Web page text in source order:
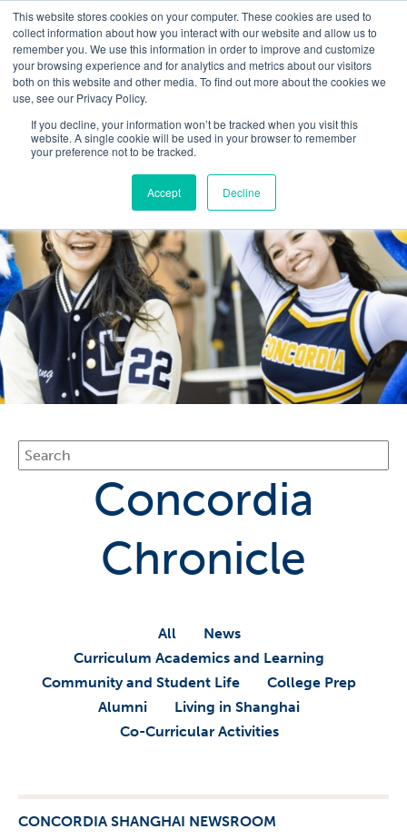
This website stores cookies on your computer. These cookies are used to
collect information about how you interact with our website and allow us to
remember you. We use this information in order to improve and customize
your browsing experience and for analytics and metrics about our visitors
both on this website and other media. To find out more about the cookies we
use, see our Privacy Policy.
If you decline, your information won’t be tracked when you visit this
website. A single cookie will be used in your browser to remember
your preference not to be tracked.
Accept Decline
Concordia
Chronicle
All
News
Curriculum Academics and Learning
Community and Student Life
College Prep
Alumni
Living in Shanghai
Co-Curricular Activities
CONCORDIA SHANGHAI NEWSROOM